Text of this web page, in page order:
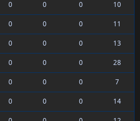
0 0 0
10
0 0 0
11
0 0 0
13
0 0 0
28
0 0 0
7
0 0 0
14